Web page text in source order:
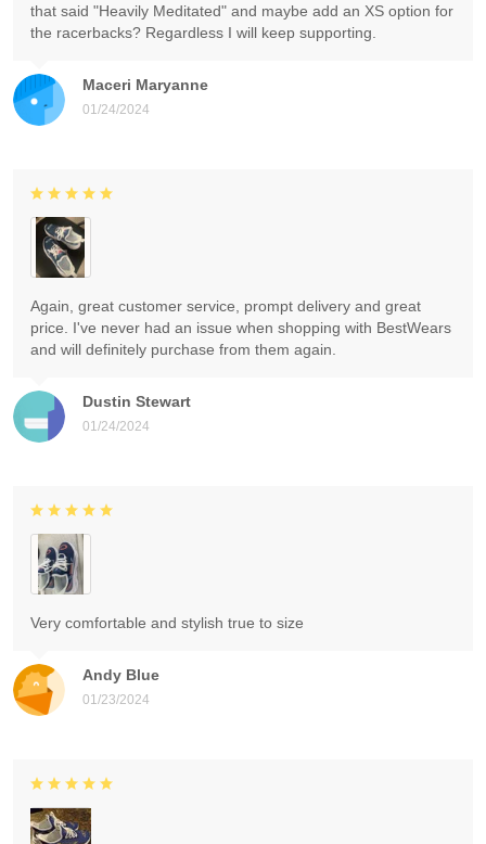
Maceri Maryanne
01/24/2024
that said "Heavily Meditated" and maybe add an XS option for
the racerbacks? Regardless I will keep supporting.
Dustin Stewart
01/24/2024
Again, great customer service, prompt delivery and great
price. I've never had an issue when shopping with BestWears
and will definitely purchase from them again.
Andy Blue
01/23/2024
Very comfortable and stylish true to size